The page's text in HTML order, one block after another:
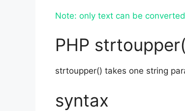
Note: only text can be
PHP
strtoupper() takes one string
syntax